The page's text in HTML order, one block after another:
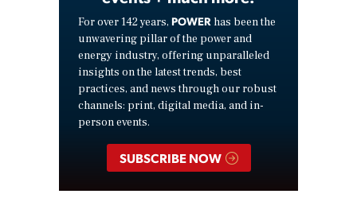
For over 142 years, POWER has been the
unwavering pillar of the power and
energy industry, offering unparalleled
insights on the latest trends, best
practices, and news through our robust
channels: print, digital media, and in-
person events.
SUBSCRIBE NOW